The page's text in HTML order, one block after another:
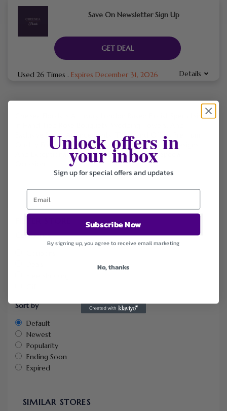
Save On Newsletter Sign Up
GET DEAL
Used 26 Times . Expires December 31, 2026 Details
Chelsea Florals Is A Luxury London Based Florist Specialising
Exclusive Event Arrangements. The Brand Offers Premium
Quality Fresh Flowers With Free Delivery, Elegant Designs,
And Exceptional Customer Service For Every Special
Categories
Sort by
Default
Newest
Popularity
Ending Soon
Expired
SIMILAR STORES
Unlock offers in
your inbox
Sign up for special offers and updates
Subscribe Now
By signing up, you agree to receive email marketing
No, thanks